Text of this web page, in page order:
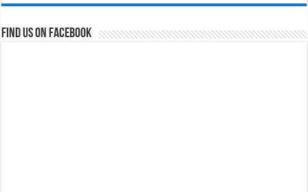
Find us on Facebook